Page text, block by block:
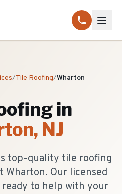
/Tile Roofing/Wharton
in
, NJ
top-quality tile roofing
Wharton. Our licensed
ready to help with your